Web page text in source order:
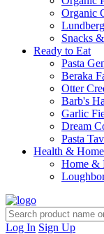
Organic
Snacks
Ready to Eat
Pasta
Beraka
Otter
Barb's
Garlic
Dream
Pasta
Health & Home
Home &
Log In Sign Up